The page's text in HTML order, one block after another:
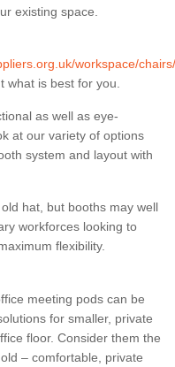
existing space.
workspace/
what is best for you.
as well as eye-
at our variety of options
system and layout with
hat, but booths may well
workforces looking to
flexibility.
meeting pods can be
for smaller, private
floor. Consider them the
– comfortable, private